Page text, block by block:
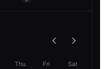
Thu Fri Sat